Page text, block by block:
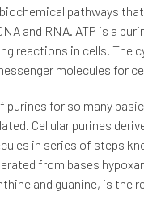
pathways
and RNA. ATP is a
reactions in cells. The
molecules for
purines for so many
Cellular purines
in series of steps
from bases
and guanine, is the